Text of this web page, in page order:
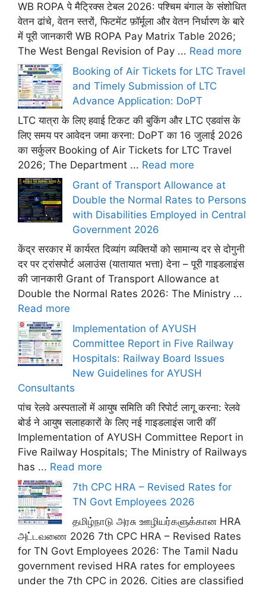
WB ROPA पे मैट्रिक्स टेबल 2026: पश्चिम बंगाल के संशोधित
वेतन ढांचे, वेतन स्तरों, फिटमेंट फ़ॉर्मूला और वेतन निर्धारण के बारे
में पूरी जानकारी WB ROPA Pay Matrix Table 2026;
The West Bengal Revision of Pay ... Read more
Booking of Air Tickets for LTC Travel
and Timely Submission of LTC
Advance Application: DoPT
LTC यात्रा के लिए हवाई टिकट की बुकिंग और LTC एडवांस के
लिए समय पर आवेदन जमा करना: DoPT का 16 जुलाई 2026
का सर्कुलर Booking of Air Tickets for LTC Travel
2026; The Department ... Read more
Grant of Transport Allowance at
Double the Normal Rates to Persons
with Disabilities Employed in Central
Government 2026
केंद्र सरकार में कार्यरत दिव्यांग व्यक्तियों को सामान्य दर से दोगुनी
दर पर ट्रांसपोर्ट अलाउंस (यातायात भत्ता) देना – पूरी गाइडलाइंस
की जानकारी Grant of Transport Allowance at
Double the Normal Rates 2026: The Ministry ...
Read more
Implementation of AYUSH
Committee Report in Five Railway
Hospitals: Railway Board Issues
New Guidelines for AYUSH
Consultants
पांच रेलवे अस्पतालों में आयुष समिति की रिपोर्ट लागू करना: रेलवे
बोर्ड ने आयुष सलाहकारों के लिए नई गाइडलाइंस जारी कीं
Implementation of AYUSH Committee Report in
Five Railway Hospitals; The Ministry of Railways
has ... Read more
7th CPC HRA – Revised Rates for
TN Govt Employees 2026
தமிழ்நாடு அரசு ஊழியர்களுக்கான HRA
அட்டவணை 2026 7th CPC HRA – Revised Rates
for TN Govt Employees 2026: The Tamil Nadu
government revised HRA rates for employees
under the 7th CPC in 2026. Cities are classified